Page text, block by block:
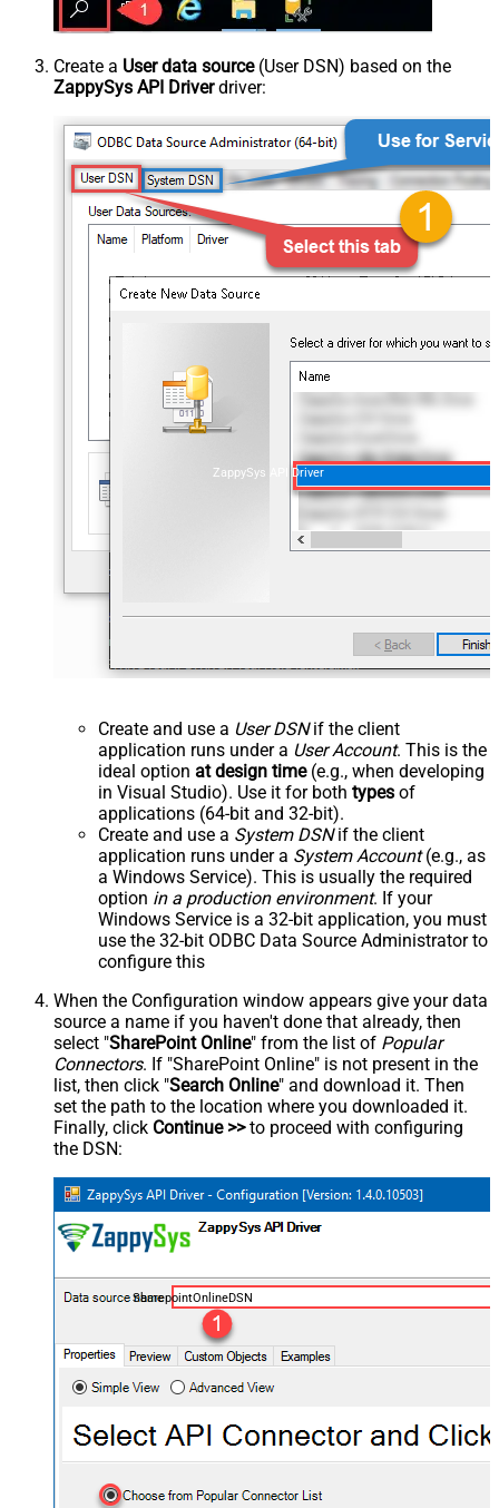
Create a User data source(User DSN) based on the
ZappySys API Driverdriver:
ZappySys API Driver
Create and use a User DSNif the client
application runs under a User Account. This is the
ideal option at design time(e.g., when developing
in Visual Studio). Use it for both types of
applications (64-bit and 32-bit).
Create and use a System DSNif the client
application runs under a System Account(e.g., as
a Windows Service). This is usually the required
option in a production environment. If your
Windows Service is a 32-bit application, you must
use the 32-bit ODBC Data Source Administrator to
configure this
When the Configuration window appears give your data
source a name if you haven't done that already, then
select "SharePoint Online" from the list of Popular
Connectors. If "SharePoint Online" is not present in the
list, then click "Search Online" and download it. Then
set the path to the location where you downloaded it.
Finally, click Continue >>to proceed with configuring
the DSN:
SharepointOnlineDSN